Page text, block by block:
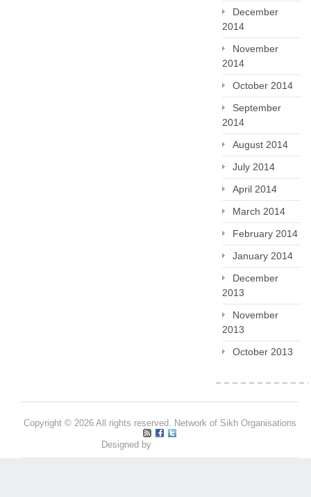
December
2014
November
2014
October 2014
September
2014
August 2014
July 2014
April 2014
March 2014
February 2014
January 2014
December
2013
November
2013
October 2013
Copyright © 2026 All rights reserved. Network of Sikh Organisations
Designed by